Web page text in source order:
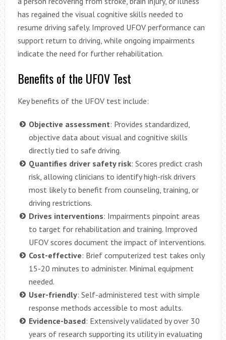
has regained the visual cognitive skills needed to
resume driving safely. Improved UFOV performance can
support return to driving, while ongoing impairments
indicate the need for further rehabilitation.
Benefits of the UFOV Test
Key benefits of the UFOV test include:
Objective assessment: Provides standardized,
objective data about visual and cognitive skills
directly tied to safe driving.
Quantifies driver safety risk: Scores predict crash
risk, allowing clinicians to identify high-risk drivers
most likely to benefit from counseling, training, or
driving restrictions.
Drives interventions: Impairments pinpoint areas
to target for rehabilitation and training. Improved
UFOV scores document the impact of interventions.
Cost-effective: Brief computerized test takes only
15-20 minutes to administer. Minimal equipment
needed.
User-friendly: Self-administered test with simple
response methods accessible to most adults.
Evidence-based: Extensively validated by over 30
years of research supporting its utility in evaluating